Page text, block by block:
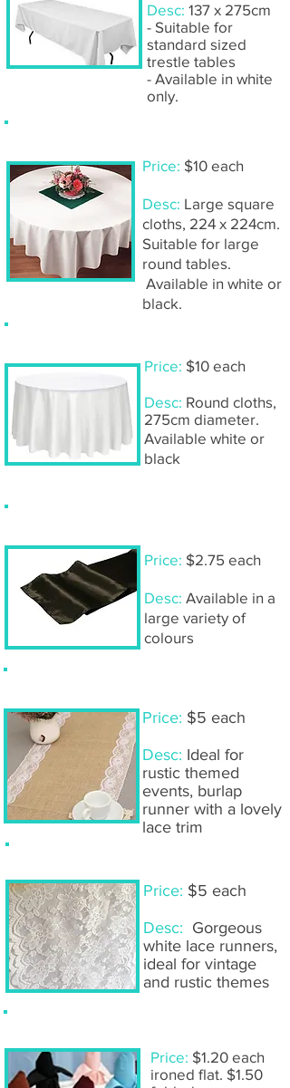
Desc: 137 x 275cm
- Suitable for
standard sized
trestle tables
- Available in white
only.
Price: $10 each
Desc: Round cloths,
275cm diameter.
Available white or
black
Price: $2.75 each
Desc: Available in a
large variety of
colours
Price: $5 each
Desc: Ideal for
rustic themed
events, burlap
runner with a lovely
lace trim
Price: $5 each
Desc: Gorgeous
white lace runners,
ideal for vintage
and rustic themes
Price: $10 each
Desc: Large square
cloths, 224 x 224cm.
Suitable for large
round tables.
Available in white or
black.
Price: $1.20 each
ironed flat. $1.50